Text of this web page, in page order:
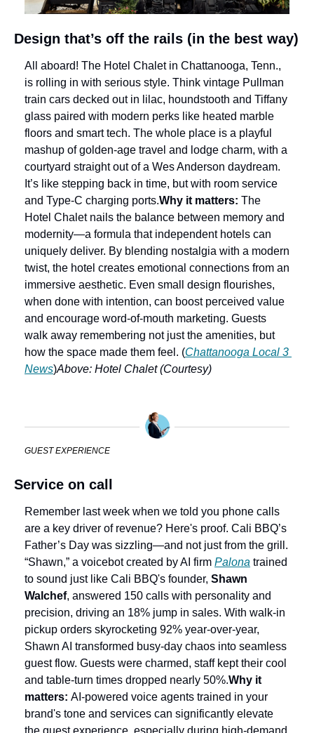
Design that’s off the rails (in the best way)
All aboard! The Hotel Chalet in Chattanooga, Tenn.,
is rolling in with serious style. Think vintage Pullman
train cars decked out in lilac, houndstooth and Tiffany
glass paired with modern perks like heated marble
floors and smart tech. The whole place is a playful
mashup of golden-age travel and lodge charm, with a
courtyard straight out of a Wes Anderson daydream.
It’s like stepping back in time, but with room service
and Type-C charging ports.Why it matters: The
Hotel Chalet nails the balance between memory and
modernity—a formula that independent hotels can
uniquely deliver. By blending nostalgia with a modern
twist, the hotel creates emotional connections from an
immersive aesthetic. Even small design flourishes,
when done with intention, can boost perceived value
and encourage word-of-mouth marketing. Guests
walk away remembering not just the amenities, but
how the space made them feel. (Chattanooga Local 3
News)Above: Hotel Chalet (Courtesy)
GUEST EXPERIENCE
Service on call
Remember last week when we told you phone calls
are a key driver of revenue? Here's proof. Cali BBQ’s
Father’s Day was sizzling—and not just from the grill.
“Shawn,” a voicebot created by AI firm Palona trained
to sound just like Cali BBQ's founder, Shawn
Walchef, answered 150 calls with personality and
precision, driving an 18% jump in sales. With walk‑in
pickup orders skyrocketing 92% year-over-year,
Shawn AI transformed busy-day chaos into seamless
guest flow. Guests were charmed, staff kept their cool
and table-turn times dropped nearly 50%.Why it
matters: AI-powered voice agents trained in your
brand's tone and services can significantly elevate
the guest experience, especially during high-demand